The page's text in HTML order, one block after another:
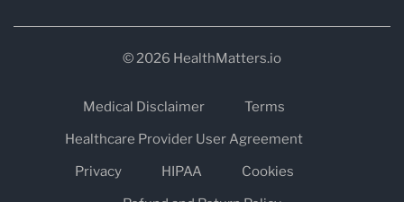
© 2026 HealthMatters.io
Medical Disclaimer
Terms
Healthcare Provider User Agreement
Privacy
HIPAA
Cookies